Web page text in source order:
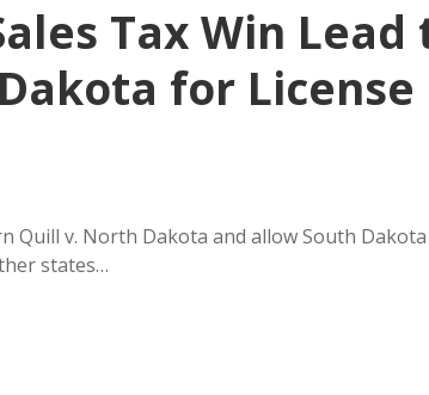
Tax Win Lead
for License
Quill v. North Dakota and allow South
states…